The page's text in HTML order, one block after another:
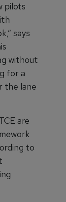
pilots
says
without
for a
the lane
are
to